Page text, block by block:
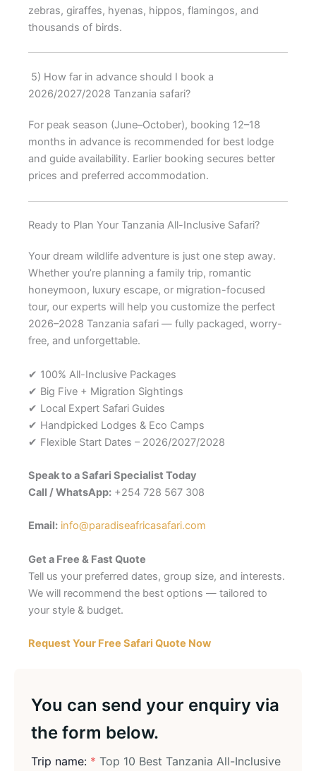
zebras, giraffes, hyenas, hippos, flamingos, and
thousands of birds.
5) How far in advance should I book a
2026/2027/2028 Tanzania safari?
For peak season (June–October), booking 12–18
months in advance is recommended for best lodge
and guide availability. Earlier booking secures better
prices and preferred accommodation.
Ready to Plan Your Tanzania All-Inclusive Safari?
Your dream wildlife adventure is just one step away.
Whether you’re planning a family trip, romantic
honeymoon, luxury escape, or migration-focused
tour, our experts will help you customize the perfect
2026–2028 Tanzania safari — fully packaged, worry-
free, and unforgettable.
✔ 100% All-Inclusive Packages
✔ Big Five + Migration Sightings
✔ Local Expert Safari Guides
✔ Handpicked Lodges & Eco Camps
✔ Flexible Start Dates – 2026/2027/2028
Speak to a Safari Specialist Today
Call / WhatsApp: +254 728 567 308
Email: info@paradiseafricasafari.com
Get a Free & Fast Quote
Tell us your preferred dates, group size, and interests.
We will recommend the best options — tailored to
your style & budget.
Request Your Free Safari Quote Now
You can send your enquiry via
the form below.
Trip name: * Top 10 Best Tanzania All-Inclusive